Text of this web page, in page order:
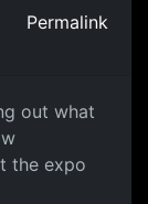
Permalink
out what
the expo